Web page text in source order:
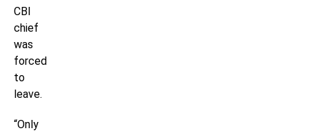
CBI
chief
was
forced
to
leave.
“Only